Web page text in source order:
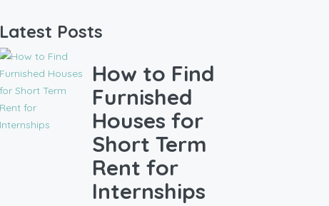
Latest Posts
How to Find
Furnished
Houses for
Short Term
Rent for
Internships